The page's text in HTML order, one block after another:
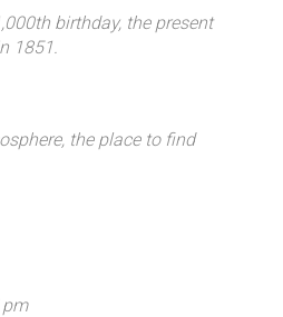
birthday, the present
1851.
the place to find